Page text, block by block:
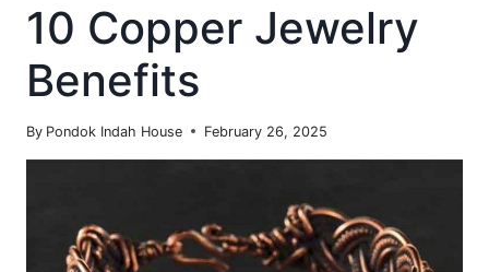
10 Copper Jewelry
Benefits
By Pondok Indah House February 26, 2025